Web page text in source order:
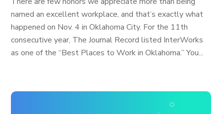
named an excellent workplace, and that’s exactly what
happened on Nov. 4 in Oklahoma City. For the 11th
consecutive year, The Journal Record listed InterWorks
as one of the “Best Places to Work in Oklahoma.” You...